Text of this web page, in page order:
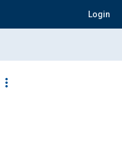
Login
more_vert